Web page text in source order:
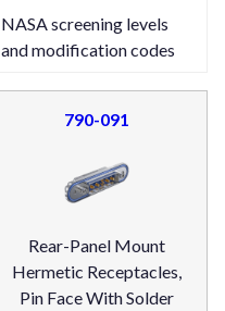
NASA screening levels
and modification codes
790-091
Rear-Panel Mount
Hermetic Receptacles,
Pin Face With Solder